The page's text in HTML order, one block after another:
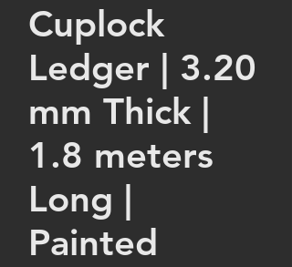
Cuplock
Ledger | 3.20
mm Thick |
1.8 meters
Long |
Painted